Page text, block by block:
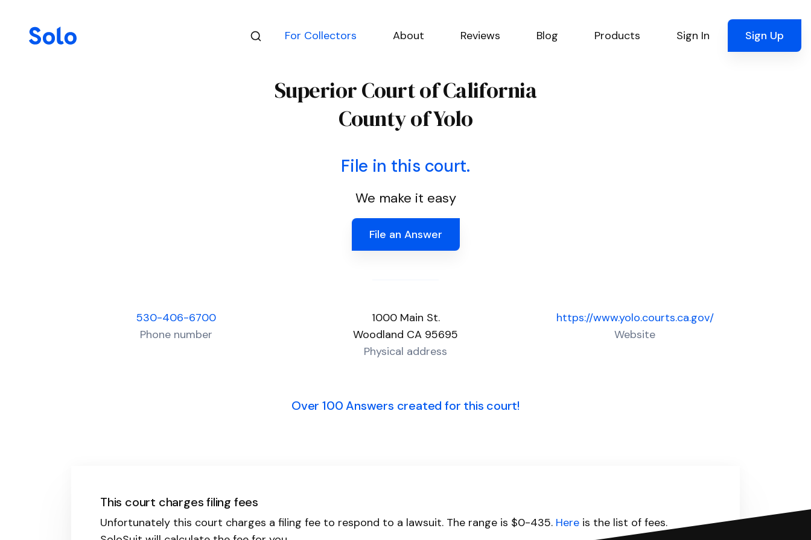
For Collectors About Reviews Blog Products Sign In Sign Up
Superior Court of California
County of Yolo
File in this court.
We make it easy
File an Answer
530-406-6700
Phone number
1000 Main St.
Woodland CA 95695
Physical address
https://www.yolo.courts.ca.gov/
Website
Over 100 Answers created for this court!
This court charges filing fees
Unfortunately this court charges a filing fee to respond to a lawsuit. The range is $0-435. Here is the list of fees.